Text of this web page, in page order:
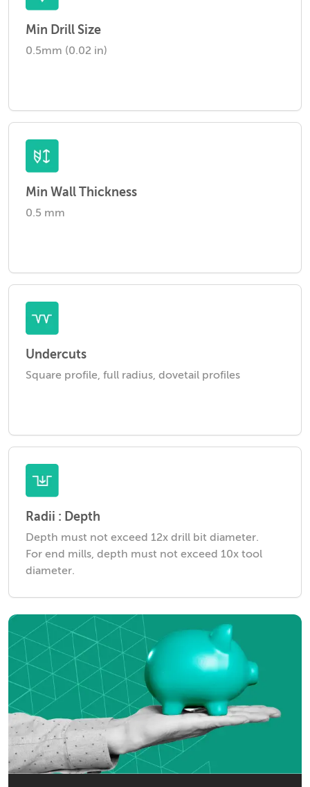
Min Drill Size
0.5mm (0.02 in)
Min Wall Thickness
0.5 mm
Undercuts
Square profile, full radius, dovetail profiles
Radii : Depth
Depth must not exceed 12x drill bit diameter.
For end mills, depth must not exceed 10x tool
diameter.